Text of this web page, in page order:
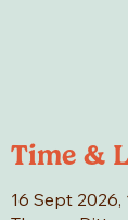
Time &
16 Sept 2026,